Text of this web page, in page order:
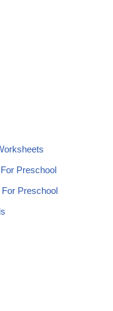
Preschool
Preschool